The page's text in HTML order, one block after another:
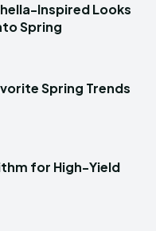
Inspired Looks
Spring
Spring Trends
for High-Yield